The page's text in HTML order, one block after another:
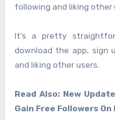
following and liking other
It’s a pretty
download the app, sign
and liking other users.
Read Also: New
Gain Free Followers